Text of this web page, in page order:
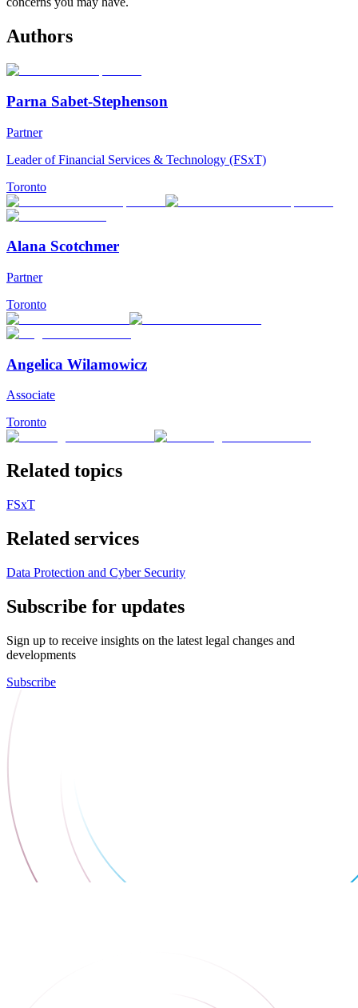
Authors
Parna Sabet-Stephenson
Partner
Leader of Financial Services & Technology (FSxT)
Toronto
Alana Scotchmer
Partner
Toronto
Angelica Wilamowicz
Associate
Toronto
Related topics
FSxT
Related services
Data Protection and Cyber Security
Subscribe for updates
Sign up to receive insights on the latest legal changes and
developments
Subscribe